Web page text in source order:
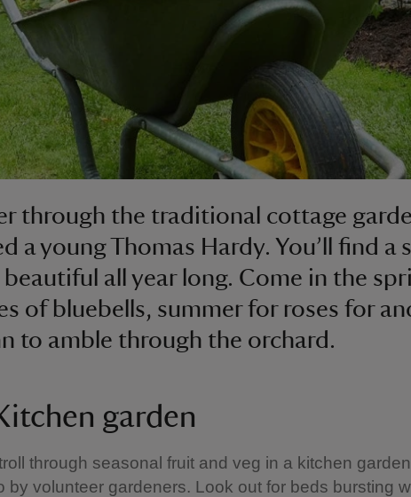
through the traditional cottage
a young Thomas Hardy. You’ll find a
all year long. Come in the
of bluebells, summer for roses for
to amble through the orchard.
garden
through seasonal fruit and veg in a kitchen
by volunteer gardeners. Look out for beds bursting